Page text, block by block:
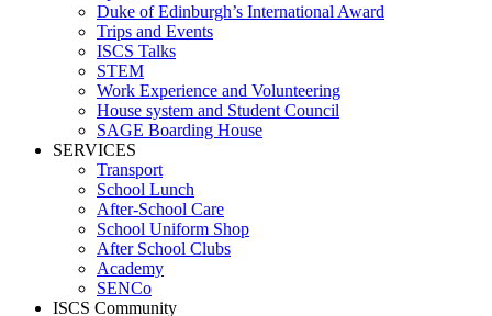
Duke of Edinburgh’s International Award
Trips and Events
ISCS Talks
STEM
Work Experience and Volunteering
House system and Student Council
SAGE Boarding House
SERVICES
Transport
School Lunch
After-School Care
School Uniform Shop
After School Clubs
Academy
SENCo
ISCS Community